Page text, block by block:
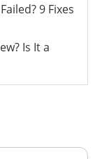
9 Fixes
Is It a